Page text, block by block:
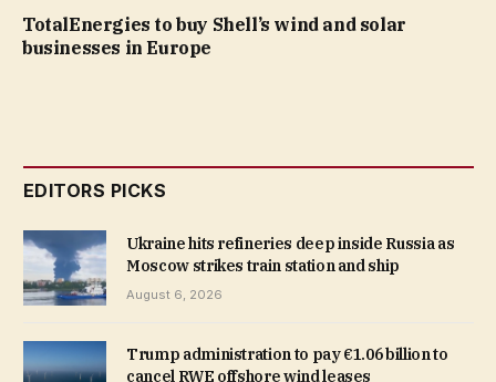
TotalEnergies to buy Shell’s wind and solar
businesses in Europe
EDITORS PICKS
Ukraine hits refineries deep inside Russia as
Moscow strikes train station and ship
August 6, 2026
Trump administration to pay €1.06 billion to
cancel RWE offshore wind leases